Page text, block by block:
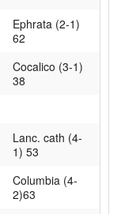
Ephrata (2-1)
62
Cocalico (3-1)
38
Lanc. cath (4-
1) 53
Columbia (4-
2)63